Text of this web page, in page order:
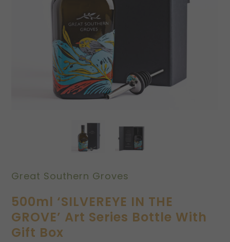
Great Southern Groves
500ml ‘SILVEREYE IN THE
GROVE’ Art Series Bottle With
Gift Box